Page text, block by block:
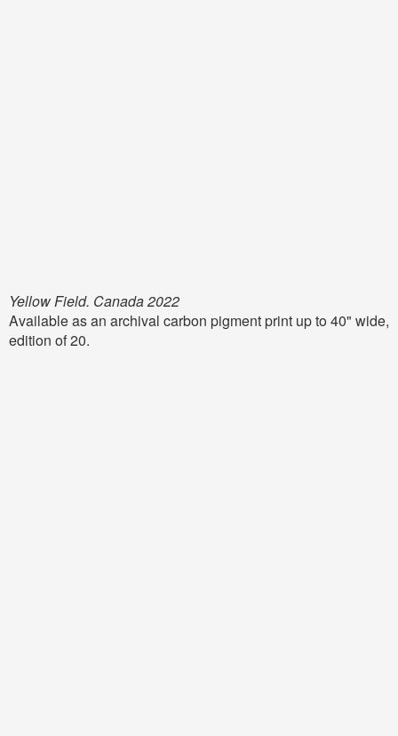
Yellow Field. Canada 2022
Available as an archival carbon pigment print up to 40" wide,
edition of 20.